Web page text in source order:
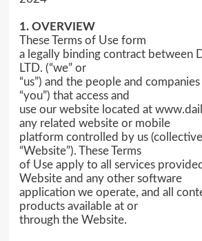
1. OVERVIEW
These Terms of Use form
a legally binding contract between
LTD. (“we” or
“us”) and the people and companies
“you”) that access and
use our website located at
any related website or mobile
platform controlled by us
“Website”). These Terms
of Use apply to all services
Website and any other software
application we operate, and all
products available at or
through the Website.